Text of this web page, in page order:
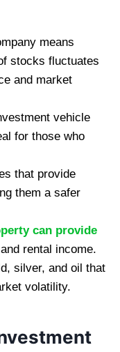
means
stocks fluctuates
and market
vehicle
for those who
that provide
them a safer
can provide
rental income.
silver, and oil that
volatility.